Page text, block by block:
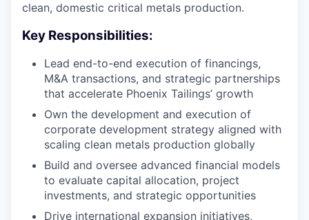
clean, domestic critical metals production.
Key Responsibilities:
Lead end-to-end execution of financings,
M&A transactions, and strategic partnerships
that accelerate Phoenix Tailings’ growth
Own the development and execution of
corporate development strategy aligned with
scaling clean metals production globally
Build and oversee advanced financial models
to evaluate capital allocation, project
investments, and strategic opportunities
Drive international expansion initiatives,